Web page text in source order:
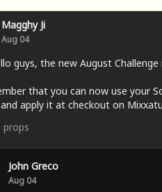
Magghy Ji
Aug 04
guys, the new August
that you can now use your
apply it at checkout on
props
John Greco
Aug 04